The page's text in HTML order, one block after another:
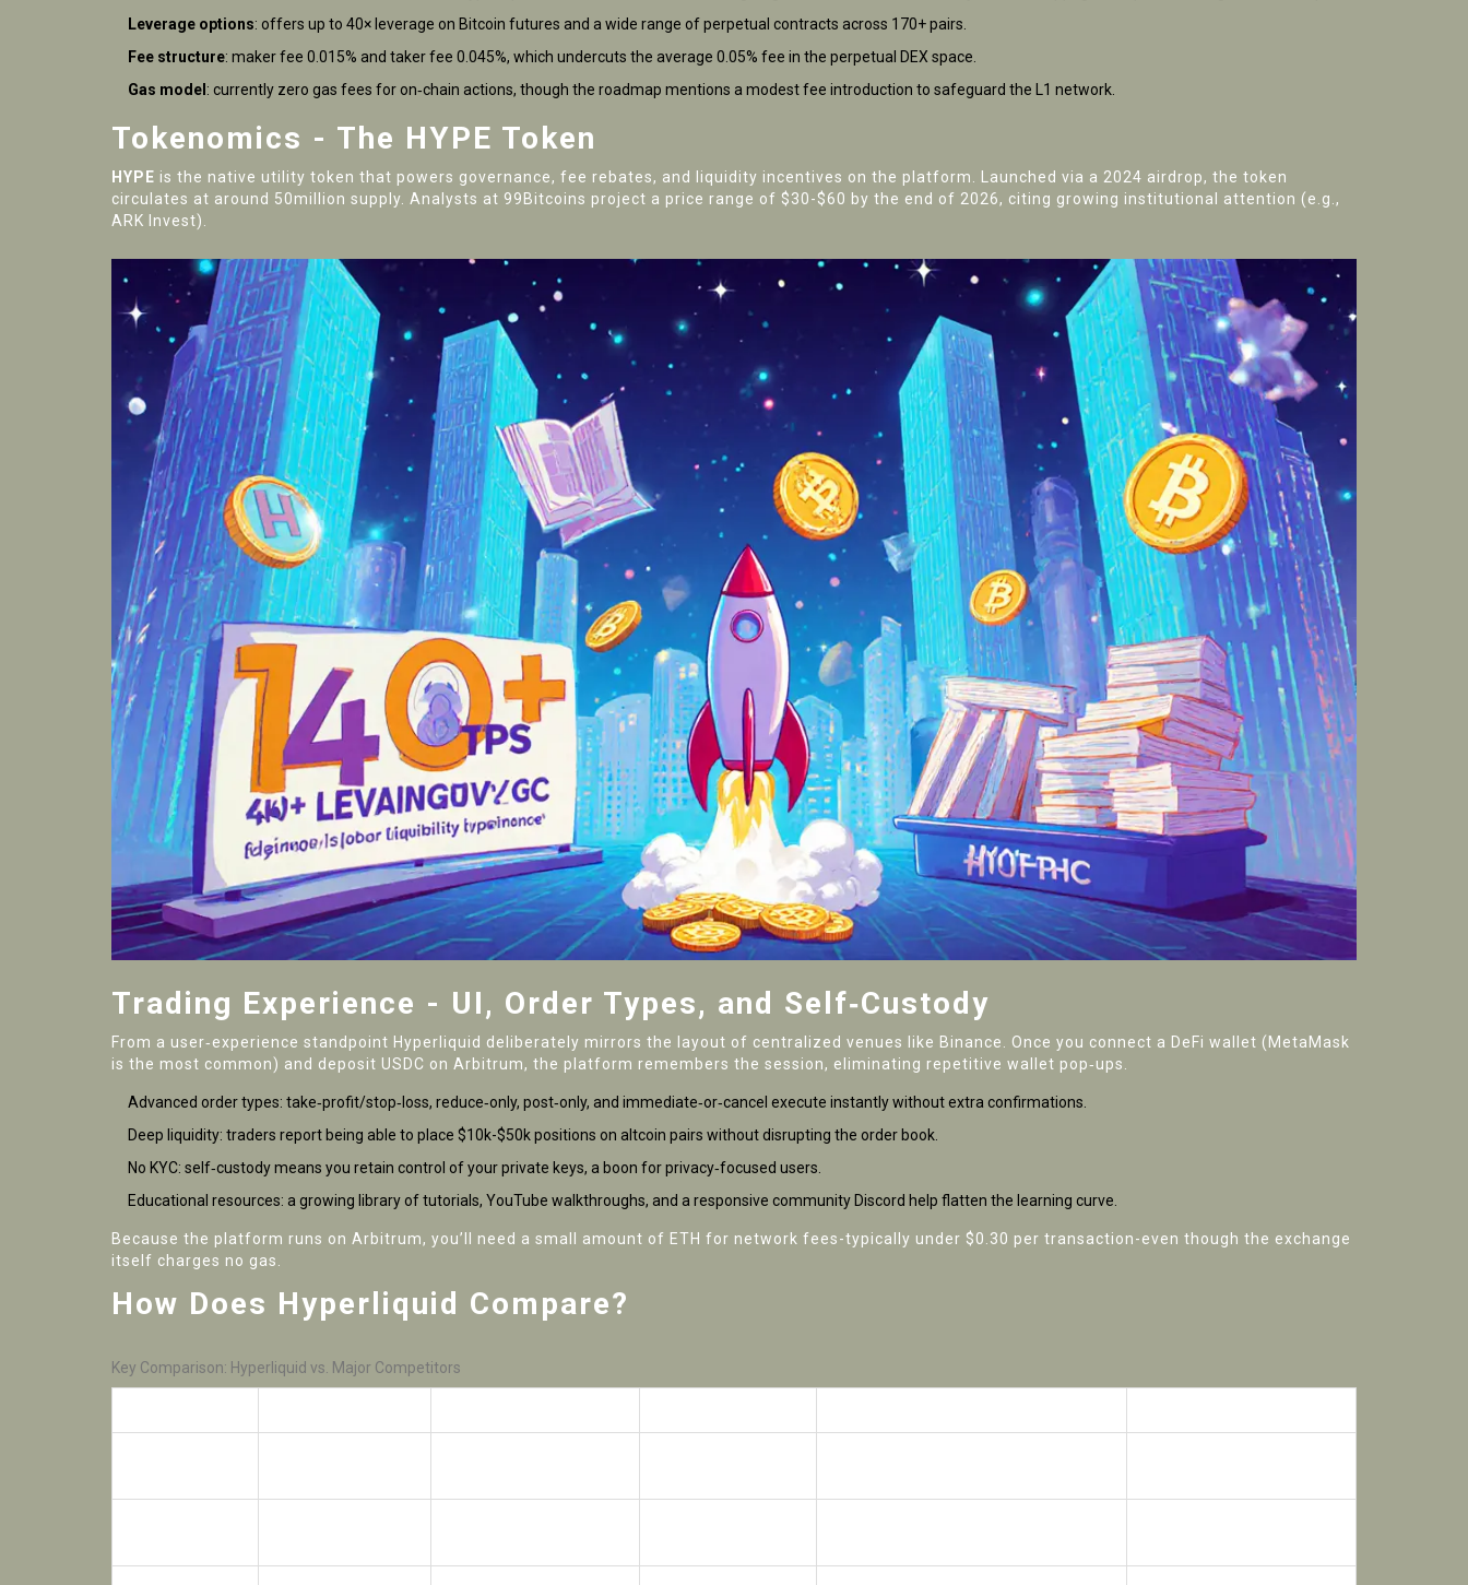
Leverage options: offers up to 40× leverage on Bitcoin futures and a wide range of perpetual contracts across 170+ pairs.
Fee structure: maker fee 0.015% and taker fee 0.045%, which undercuts the average 0.05% fee in the perpetual DEX space.
Gas model : currently zero gas fees for on‑chain actions, though the roadmap mentions a modest fee introduction to safeguard the L1 network.
Tokenomics - The HYPE Token
HYPE is the native utility token that powers governance, fee rebates, and liquidity incentives on the platform. Launched via a 2024 airdrop, the token
circulates at around 50million supply. Analysts at 99Bitcoins project a price range of $30-$60 by the end of 2026, citing growing institutional attention (e.g.,
ARK Invest).
Trading Experience - UI, Order Types, and Self‑Custody
From a user‑experience standpoint Hyperliquid deliberately mirrors the layout of centralized venues like Binance. Once you connect a DeFi wallet (MetaMask
is the most common) and deposit USDC on Arbitrum, the platform remembers the session, eliminating repetitive wallet pop‑ups.
Advanced order types: take‑profit/stop‑loss, reduce‑only, post‑only, and immediate‑or‑cancel execute instantly without extra confirmations.
Deep liquidity: traders report being able to place $10k-$50k positions on altcoin pairs without disrupting the order book.
No KYC: self‑custody means you retain control of your private keys, a boon for privacy‑focused users.
Educational resources: a growing library of tutorials, YouTube walkthroughs, and a responsive community Discord help flatten the learning curve.
Because the platform runs on Arbitrum, you’ll need a small amount of ETH for network fees-typically under $0.30 per transaction-even though the exchange
itself charges no gas.
How Does Hyperliquid Compare?
Key Comparison: Hyperliquid vs. Major Competitors